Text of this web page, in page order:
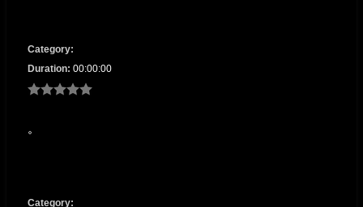
Category:
Duration: 00:00:00
Category: